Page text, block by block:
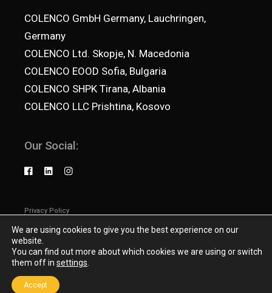
COLENCO GmbH Germany, Lauchringen,
Germany
COLENCO Ltd. Skopje, N. Macedonia
COLENCO EOOD Sofia, Bulgaria
COLENCO SHPK Tirana, Albania
COLENCO LLC Prishtina, Kosovo
Our Social:
Privacy Policy
© 2025Colenco.net, All Rights Reserved
We are using cookies to give you the best experience on our
website.
You can find out more about which cookies we are using or switch
them off in settings
Accept